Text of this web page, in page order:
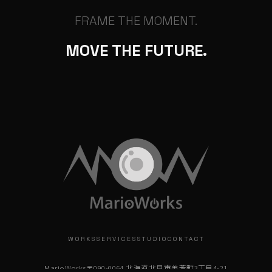
FRAME THE MOMENT.
MOVE THE FUTURE.
WORKS SERVICES STUDIO CONTACT
MarioWorks〒090-0064 北海道北見市美芳町3丁目4-21